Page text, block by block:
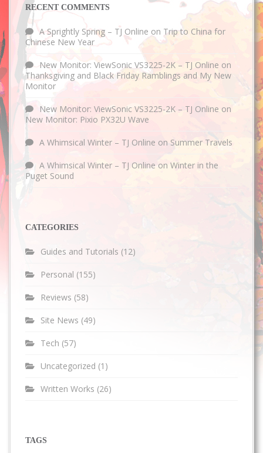
RECENT COMMENTS
A Sprightly Spring – TJ Online on Trip to China for
Chinese New Year
New Monitor: ViewSonic VS3225-2K – TJ Online on
Thanksgiving and Black Friday Ramblings and My New
Monitor
New Monitor: ViewSonic VS3225-2K – TJ Online on
New Monitor: Pixio PX32U Wave
A Whimsical Winter – TJ Online on Summer Travels
A Whimsical Winter – TJ Online on Winter in the
Puget Sound
CATEGORIES
Guides and Tutorials (12)
Personal (155)
Reviews (58)
Site News (49)
Tech (57)
Uncategorized (1)
Written Works (26)
TAGS